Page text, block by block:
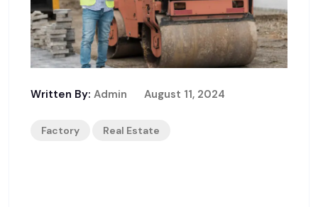
Written By: Admin August 11, 2024
Factory Real Estate